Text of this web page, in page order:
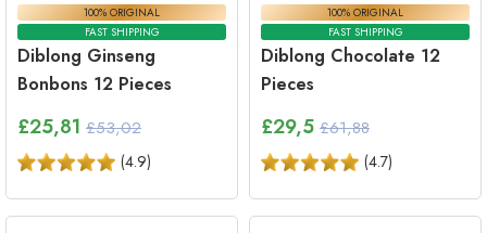
100% ORIGINAL
FAST SHIPPING
Diblong Ginseng
Bonbons 12 Pieces
£25,81 £53,02
(4.9)
100% ORIGINAL
FAST SHIPPING
Diblong Chocolate 12
Pieces
£29,5 £61,88
(4.7)